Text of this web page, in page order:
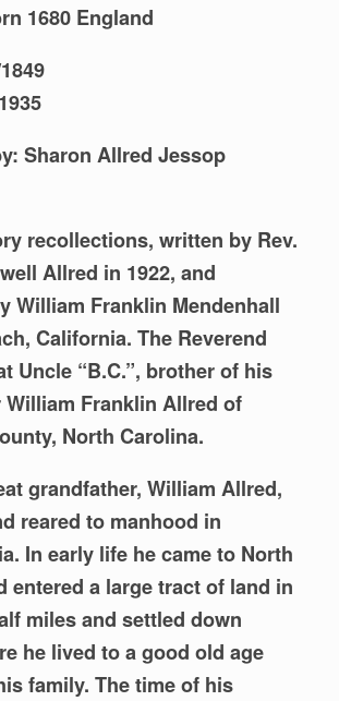
1680 England
Sharon Allred Jessop
recollections, written by Rev.
Allred in 1922, and
William Franklin Mendenhall
California. The Reverend
Uncle “B.C.”, brother of his
William Franklin Allred of
North Carolina.
grandfather, William Allred,
reared to manhood in
In early life he came to North
entered a large tract of land in
miles and settled down
he lived to a good old age
family. The time of his